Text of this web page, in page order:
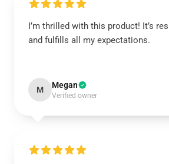
I’m thrilled with this product! It’s
and fulfills all my expectations.
M Megan
Verified owner